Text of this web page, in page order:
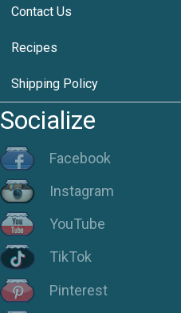
Contact Us
Recipes
Shipping Policy
Socialize
Facebook
Instagram
YouTube
TikTok
Pinterest